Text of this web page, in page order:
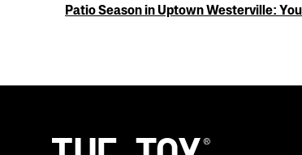
Patio Season in Uptown Westerville: